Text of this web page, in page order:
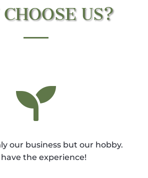
US?

our business but our hobby.
the experience!